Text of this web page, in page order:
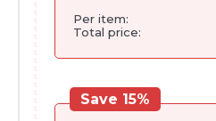
Per item:
Total price:
Save 15%